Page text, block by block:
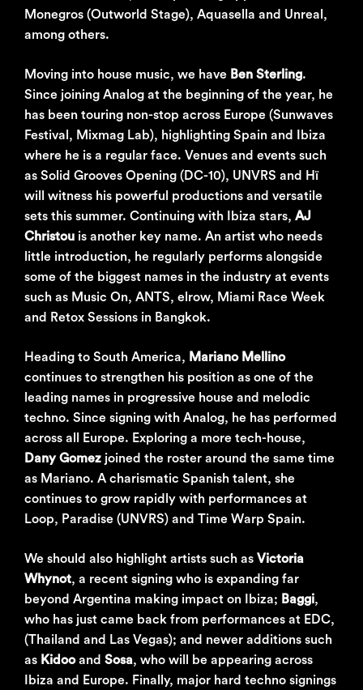
Monegros (Outworld Stage), Aquasella and Unreal,
among others.
Moving into house music, we have Ben Sterling.
Since joining Analog at the beginning of the year, he
has been touring non-stop across Europe (Sunwaves
Festival, Mixmag Lab), highlighting Spain and Ibiza
where he is a regular face. Venues and events such
as Solid Grooves Opening (DC-10), UNVRS and Hï
will witness his powerful productions and versatile
sets this summer. Continuing with Ibiza stars, AJ
Christou is another key name. An artist who needs
little introduction, he regularly performs alongside
some of the biggest names in the industry at events
such as Music On, ANTS, elrow, Miami Race Week
and Retox Sessions in Bangkok.
Heading to South America, Mariano Mellino
continues to strengthen his position as one of the
leading names in progressive house and melodic
techno. Since signing with Analog, he has performed
across all Europe. Exploring a more tech-house,
Dany Gomez joined the roster around the same time
as Mariano. A charismatic Spanish talent, she
continues to grow rapidly with performances at
Loop, Paradise (UNVRS) and Time Warp Spain.
We should also highlight artists such as Victoria
Whynot, a recent signing who is expanding far
beyond Argentina making impact on Ibiza; Baggi,
who has just came back from performances at EDC,
(Thailand and Las Vegas); and newer additions such
as Kidooand Sosa, who will be appearing across
Ibiza and Europe. Finally, major hard techno signings